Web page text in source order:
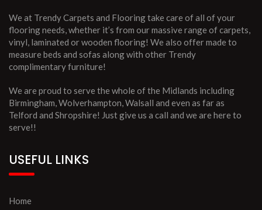
We at Trendy Carpets and Flooring take care of all of your
flooring needs, whether it’s from our massive range of carpets,
vinyl, laminated or wooden flooring! We also offer made to
measure beds and sofas along with other Trendy
complimentary furniture!
We are proud to serve the whole of the Midlands including
Birmingham, Wolverhampton, Walsall and even as far as
Telford and Shropshire! Just give us a call and we are here to
serve!!
USEFUL LINKS
Home